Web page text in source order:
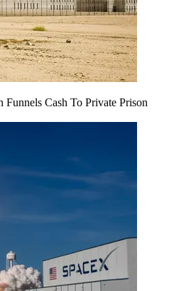
Cash To Private Prison